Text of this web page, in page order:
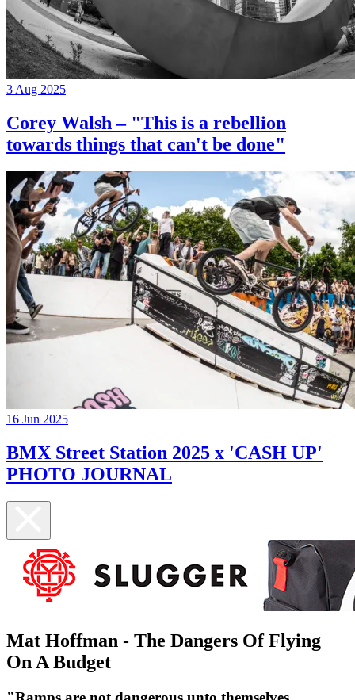
3 Aug 2025
Corey Walsh – "This is a rebellion
towards things that can't be done"
16 Jun 2025
BMX Street Station 2025 x 'CASH UP'
PHOTO JOURNAL
Mat Hoffman - The Dangers Of Flying
On A Budget